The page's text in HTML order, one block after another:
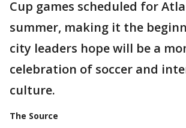
Cup games scheduled for
summer, making it the
city leaders hope will be a
celebration of soccer and
culture.
The Source